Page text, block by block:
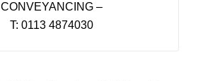
CONVEYANCING –
T: 0113 4874030